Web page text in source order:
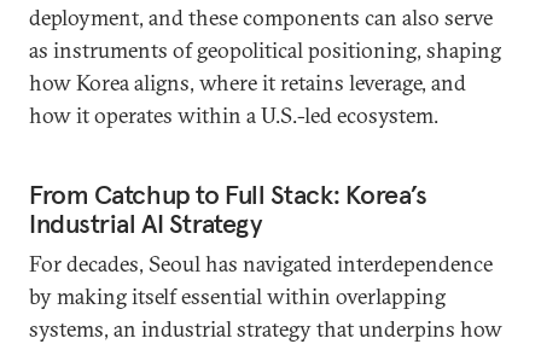
deployment, and these components can also serve
as instruments of geopolitical positioning, shaping
how Korea aligns, where it retains leverage, and
how it operates within a U.S.-led ecosystem.
From Catchup to Full Stack: Korea’s
Industrial AI Strategy
For decades, Seoul has navigated interdependence
by making itself essential within overlapping
systems, an industrial strategy that underpins how